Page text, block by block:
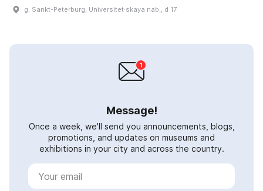
g. Sankt-Peterburg, Universitet·skaya nab., d 17
Message!
Once a week, we'll send you announcements, blogs,
promotions, and updates on museums and
exhibitions in your city and across the country.